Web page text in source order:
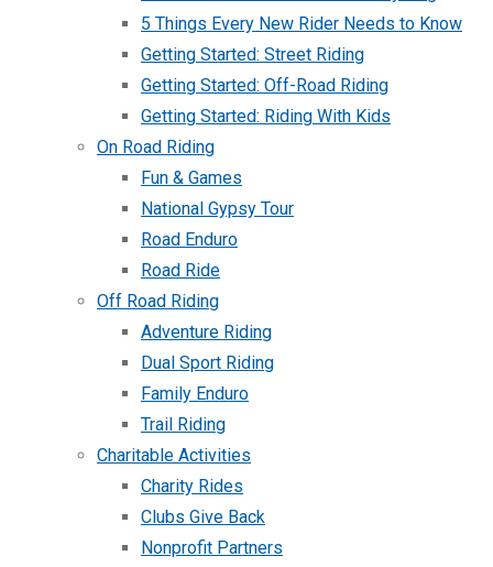
5 Things Every New Rider Needs to Know
Getting Started: Street Riding
Getting Started: Off-Road Riding
Getting Started: Riding With Kids
On Road Riding
Fun & Games
National Gypsy Tour
Road Enduro
Road Ride
Off Road Riding
Adventure Riding
Dual Sport Riding
Family Enduro
Trail Riding
Charitable Activities
Charity Rides
Clubs Give Back
Nonprofit Partners